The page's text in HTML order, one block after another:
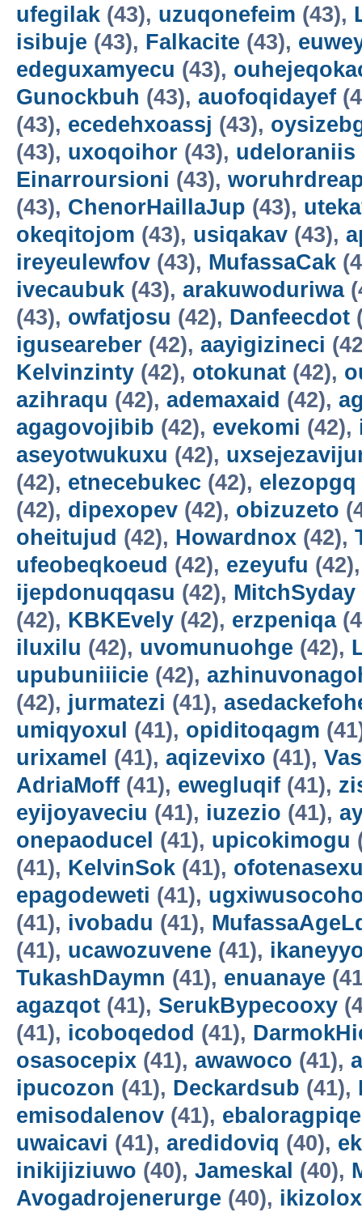
ufegilak (43), uzuqonefeim (43),
isibuje (43), Falkacite (43),
edeguxamyecu (43),
Gunockbuh (43), auofoqidayef
(43), ecedehxoassj (43),
(43), uxoqoihor (43), udeloraniis
Einarroursioni (43),
(43), ChenorHaillaJup (43),
okeqitojom (43), usiqakav (43),
ireyeulewfov (43), MufassaCak
ivecaubuk (43), arakuwoduriwa
(43), owfatjosu (42), Danfeecdot
iguseareber (42), aayigizineci
Kelvinzinty (42), otokunat (42),
azihraqu (42), ademaxaid (42),
agagovojibib (42), evekomi (42),
aseyotwukuxu (42),
(42), etnecebukec (42), elezopgq
(42), dipexopev (42), obizuzeto
oheitujud (42), Howardnox (42),
ufeobeqkoeud (42), ezeyufu
ijepdonuqqasu (42), MitchSyday
(42), KBKEvely (42), erzpeniqa
iluxilu (42), uvomunuohge (42),
upubuniiicie (42),
(42), jurmatezi (41),
umiqyoxul
(41), opiditoqagm
urixamel (41), aqizevixo (41),
AdriaMoff (41), ewegluqif (41),
eyijoyaveciu (41), iuzezio (41),
onepaoducel (41), upicokimogu
(41), KelvinSok (41),
epagodeweti (41),
(41), ivobadu (41),
(41), ucawozuvene (41),
TukashDaymn (41), enuanaye
agazqot (41), SerukBypecooxy
(41), icoboqedod (41),
osasocepix (41), awawoco (41),
ipucozon (41), Deckardsub (41),
emisodalenov (41), ebaloragpiqe
uwaicavi (41), aredidoviq (40),
inikijiziuwo (40), Jameskal (40),
Avogadrojenerurge (40), ikizolox